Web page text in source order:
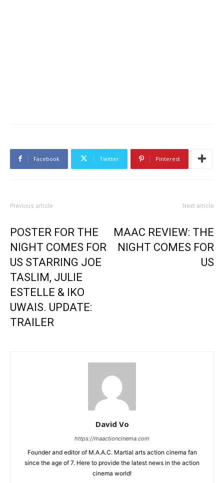
Facebook Twitter Pinterest
Previous article
POSTER FOR THE
NIGHT COMES FOR
US STARRING JOE
TASLIM, JULIE
ESTELLE & IKO
UWAIS. UPDATE:
TRAILER
Next article
MAAC REVIEW: THE
NIGHT COMES FOR
US
David Vo
https://maactioncinema.com
Founder and editor of M.A.A.C. Martial arts action cinema fan
since the age of 7. Here to provide the latest news in the action
cinema world!